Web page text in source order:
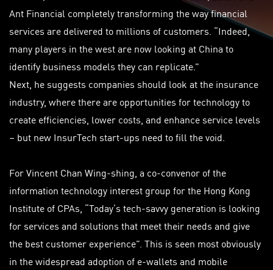
Ant Financial completely transforming the way financial
services are delivered to millions of customers. “Indeed,
many players in the west are now looking at China to
identify business models they can replicate.”
Next, he suggests companies should look at the insurance
industry, where there are opportunities for technology to
create efficiencies, lower costs, and enhance service levels
– but new InsurTech start-ups need to fill the void.
For Vincent Chan Wing-shing, a co-convenor of the
information technology interest group for the Hong Kong
Institute of CPAs, “Today’s tech-savvy generation is looking
for services and solutions that meet their needs and give
the best customer experience”. This is seen most obviously
in the widespread adoption of e-wallets and mobile